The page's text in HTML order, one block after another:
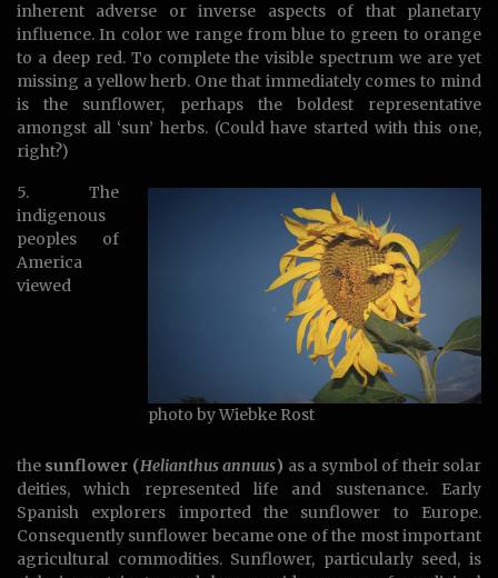
inherent adverse or inverse aspects of that planetary
influence. In color we range from blue to green to orange
to a deep red. To complete the visible spectrum we are yet
missing a yellow herb. One that immediately comes to mind
is the sunflower, perhaps the boldest representative
amongst all ‘sun’ herbs. (Could have started with this one,
right?)
photo by Wiebke Rost
5. The
indigenous
peoples of
America
viewed
the sunflower (Helianthus annuus) as a symbol of their solar
deities, which represented life and sustenance. Early
Spanish explorers imported the sunflower to Europe.
Consequently sunflower became one of the most important
agricultural commodities. Sunflower, particularly seed, is